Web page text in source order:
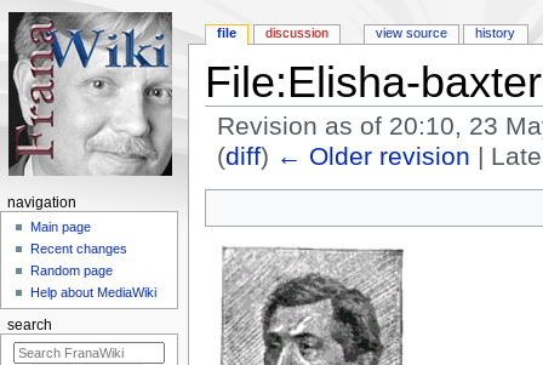
File:Elisha-
Revision as of 20:10, 23
(diff) ← Older revision |
file discussion view source history
navigation
Main page
Recent changes
Random page
Help about MediaWiki
search